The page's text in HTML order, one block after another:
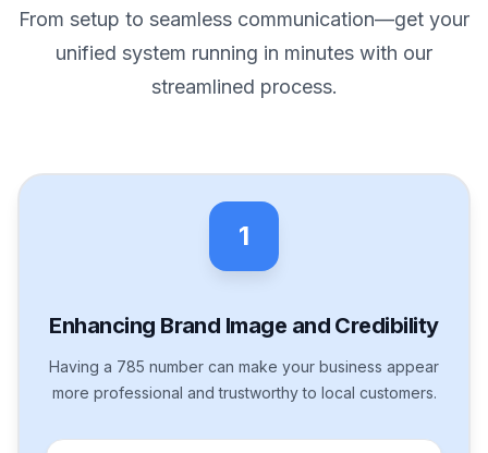
From setup to seamless communication—get your
unified system running in minutes with our
streamlined process.
1
Enhancing Brand Image and Credibility
Having a 785 number can make your business appear
more professional and trustworthy to local customers.